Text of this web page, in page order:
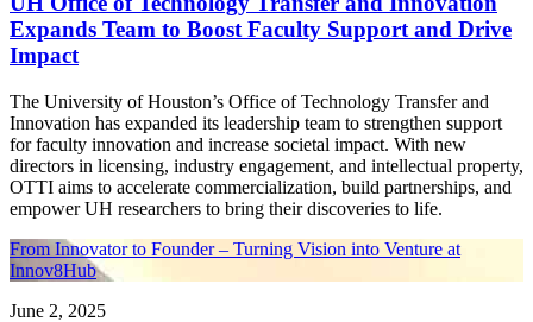
Expands Team to Boost Faculty Support and Drive
Impact
The University of Houston’s Office of Technology Transfer and
Innovation has expanded its leadership team to strengthen support
for faculty innovation and increase societal impact. With new
directors in licensing, industry engagement, and intellectual property,
OTTI aims to accelerate commercialization, build partnerships, and
empower UH researchers to bring their discoveries to life.
From Innovator to Founder – Turning Vision into Venture at
Innov8Hub
June 2, 2025